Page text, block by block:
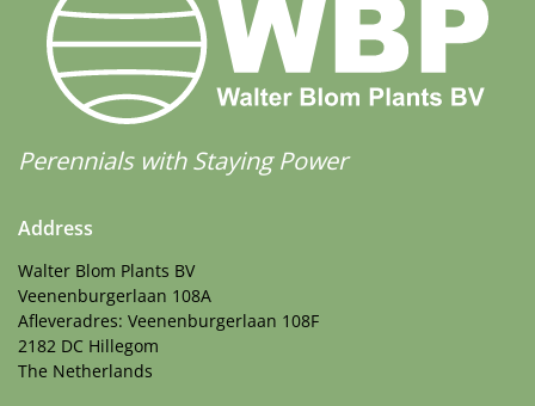
Perennials with Staying Power
Address
Walter Blom Plants BV
Veenenburgerlaan 108A
Afleveradres: Veenenburgerlaan 108F
2182 DC Hillegom
The Netherlands